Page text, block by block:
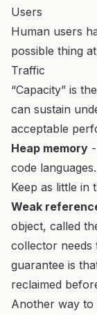
Users
Human users
possible thing
Traffic
“Capacity” is
can sustain
acceptable
Heap memory
code
Keep as little in
Weak
object, called
collector needs
guarantee is
reclaimed
Another way to